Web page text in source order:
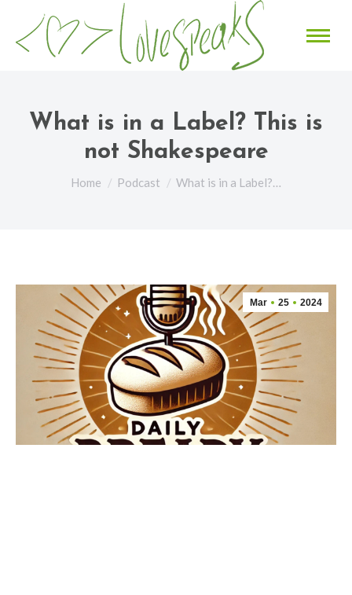
What is in a Label? This is
not Shakespeare
You are here:
Home Podcast What is in a Label?…
Mar 25 2024